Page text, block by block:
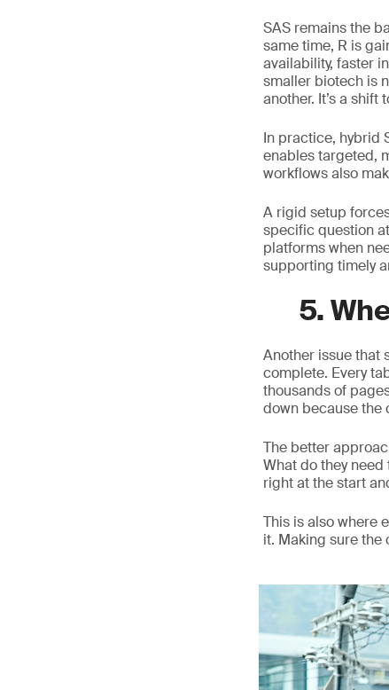
SAS remains the
same time, R is
availability, faster
smaller biotech is
another. It’s a shift
In practice, hybrid
enables targeted,
workflows also
A rigid setup
specific question
platforms when
supporting timely
5.
Another issue that
complete. Every
thousands of
down because the
The better
What do they
right at the start
This is also where
it. Making sure the